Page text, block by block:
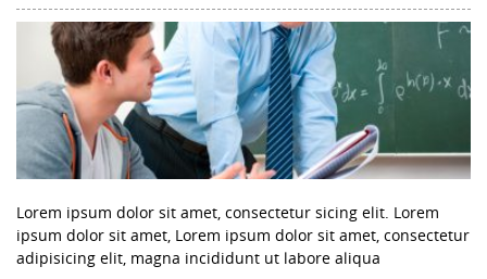
Lorem ipsum dolor sit amet, consectetur sicing elit. Lorem
ipsum dolor sit amet, Lorem ipsum dolor sit amet, consectetur
adipisicing elit, magna incididunt ut labore aliqua